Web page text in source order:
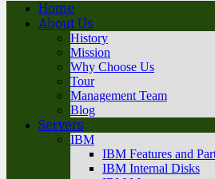
Home
About Us
History
Mission
Why Choose Us
Tour
Management Team
Blog
Servers
IBM
IBM Features and
IBM Internal Disks